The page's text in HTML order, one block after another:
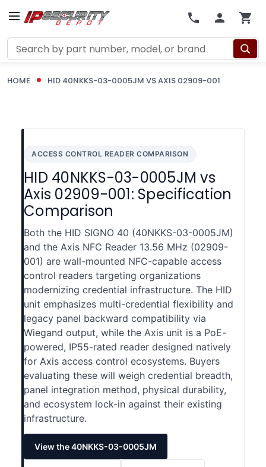
Search
HOME HID 40NKKS-03-0005JM VS AXIS 02909-001
ACCESS CONTROL READER COMPARISON
HID 40NKKS-03-0005JM vs
Axis 02909-001: Specification
Comparison
Both the HID SIGNO 40 (40NKKS-03-0005JM)
and the Axis NFC Reader 13.56 MHz (02909-
001) are wall-mounted NFC-capable access
control readers targeting organizations
modernizing credential infrastructure. The HID
unit emphasizes multi-credential flexibility and
legacy panel backward compatibility via
Wiegand output, while the Axis unit is a PoE-
powered, IP55-rated reader designed natively
for Axis access control ecosystems. Buyers
evaluating these will weigh credential breadth,
panel integration method, physical durability,
and ecosystem lock-in against their existing
infrastructure.
View the 40NKKS-03-0005JM